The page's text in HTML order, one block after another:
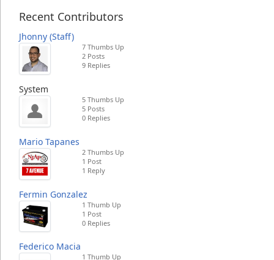
Recent Contributors
Jhonny (Staff)
7 Thumbs Up
2 Posts
9 Replies
System
5 Thumbs Up
5 Posts
0 Replies
Mario Tapanes
2 Thumbs Up
1 Post
1 Reply
Fermin Gonzalez
1 Thumb Up
1 Post
0 Replies
Federico Macia
1 Thumb Up